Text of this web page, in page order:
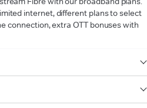
internet, different plans to select
connection, extra OTT bonuses with